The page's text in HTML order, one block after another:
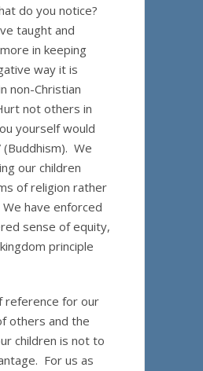
do you notice?
taught and
in keeping
way it is
non-Christian
not others in
yourself would
(Buddhism). We
our children
of religion rather
have enforced
sense of equity,
principle
reference for our
others and the
children is not to
For us as